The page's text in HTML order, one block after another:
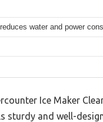
water and power
Ice Maker
sturdy and well-